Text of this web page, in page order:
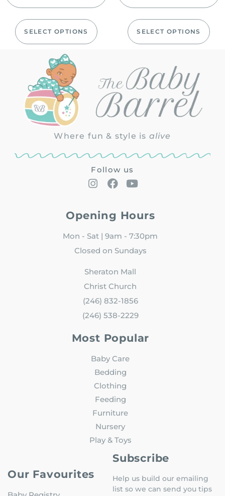
SELECT OPTIONS SELECT OPTIONS
Where fun & style is alive
Follow us
Opening Hours
Mon - Sat | 9am - 7:30pm
Closed on Sundays
Sheraton Mall
Christ Church
(246) 832-1856
(246) 538-2229
Most Popular
Baby Care
Bedding
Clothing
Feeding
Furniture
Nursery
Play & Toys
Our Favourites
Subscribe
Help us build our emailing
list so we can send you tips